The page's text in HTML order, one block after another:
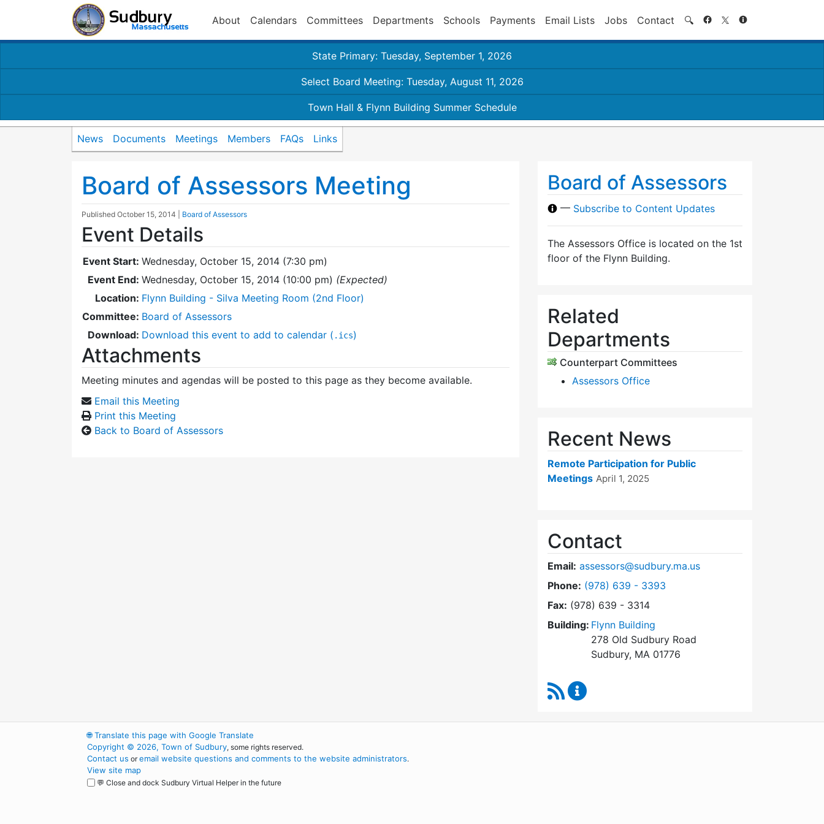
About Calendars Committees Departments Schools Payments Email Lists Jobs Contact 🔍 Search
State Primary: Tuesday, September 1, 2026
Select Board Meeting: Tuesday, August 11, 2026
Town Hall & Flynn Building Summer Schedule
News Documents Meetings Members FAQs Links
Board of Assessors Meeting
Published October 15, 2014 Board of Assessors
Event Details
Event Start: Wednesday, October 15, 2014 (7:30 pm)
Event End: Wednesday, October 15, 2014 (10:00 pm) (Expected)
Location: Flynn Building - Silva Meeting Room (2nd Floor)
Committee: Board of Assessors
Download: Download this event to add to calendar ( .ics)
Attachments
Meeting minutes and agendas will be posted to this page as they become available.
Email this Meeting
Print this Meeting
Back to Board of Assessors
Board of Assessors
— Subscribe to Content Updates
The Assessors Office is located on the 1st
floor of the Flynn Building.
Related
Departments
Counterpart Committees
Assessors Office
Recent News
Remote Participation for Public
Meetings April 1, 2025
Contact
Email: assessors@sudbury.ma.us
Phone: Dial Board of Assessors at
(978) 639 - 3393
Fax: (978) 639 - 3314
Building: Flynn Building
278 Old Sudbury Road
Sudbury, MA 01776
RSS Feed
🌐Translate this page with Google Translate
Copyright © 2026, Town of Sudbury, some rights reserved.
Contact us oremail website questions and comments to the website administrators.
View site map
💬 Close and dock Sudbury Virtual Helper in the future